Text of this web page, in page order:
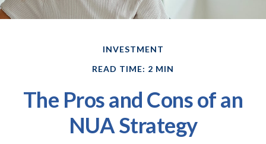
INVESTMENT
READ TIME: 2 MIN
The Pros and Cons of an
NUA Strategy